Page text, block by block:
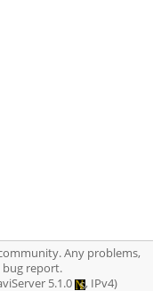
Any problems,
report.
5.1.0 , IPv4)